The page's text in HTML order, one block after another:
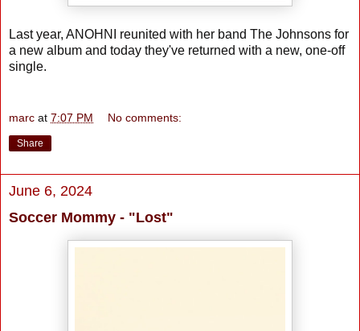
Last year, ANOHNI reunited with her band The Johnsons for
a new album and today they've returned with a new, one-off
single.
marc at 7:07 PM No comments:
Share
June 6, 2024
Soccer Mommy - "Lost"